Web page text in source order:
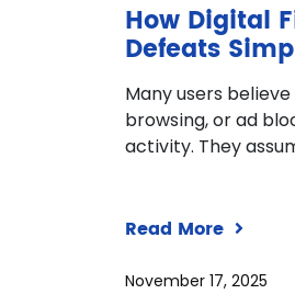
How Digital
Defeats
Many users
browsing, or ad
activity. They
Read More
November 17, 2025